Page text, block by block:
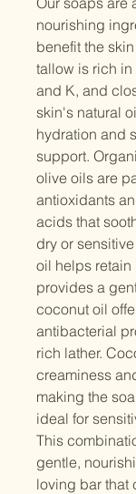
nourishing
benefit the
tallow is rich in
and K, and
skin's natural
hydration and
support.
olive oils are
antioxidants
acids that
dry or
oil helps retain
provides a
coconut oil
antibacterial
rich lather.
creaminess
making the
ideal for
This
gentle,
loving bar that